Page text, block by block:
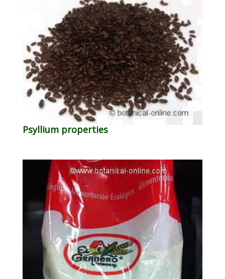
Psyllium properties